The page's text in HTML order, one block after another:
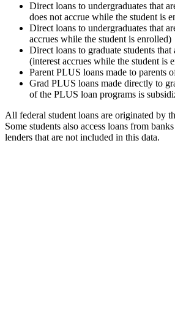
Direct loans to undergraduates that
does not accrue while the student is
Direct loans to undergraduates that
accrues while the student is enrolled)
Direct loans to graduate students that
(interest accrues while the student is
Parent PLUS loans made to parents
Grad PLUS loans made directly to
of the PLUS loan programs is
All federal student loans are originated by
Some students also access loans from
lenders that are not included in this data.